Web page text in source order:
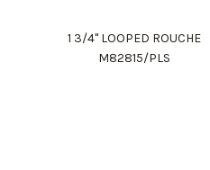
1 3/4" LOOPED ROUCHE
M82815/PLS